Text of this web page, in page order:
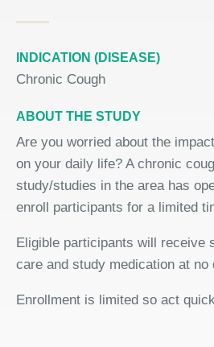
INDICATION (DISEASE)
Chronic Cough
ABOUT THE STUDY
Are you worried about the
on your daily life? A chronic
study/studies in the area has
enroll participants for a limited
Eligible participants will receive
care and study medication at no
Enrollment is limited so act